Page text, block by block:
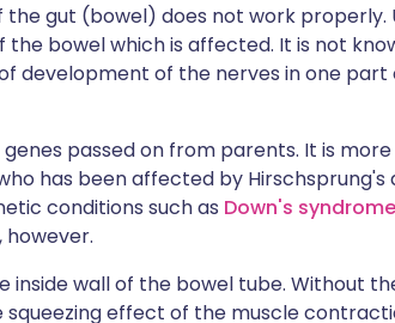
the gut (bowel) does not work properly.
bowel which is affected. It is not
development of the nerves in one
passed on from parents. It is
has been affected by Hirschsprung's
conditions such as Down's syndrome
however.
inside wall of the bowel tube. Without
effect of the muscle